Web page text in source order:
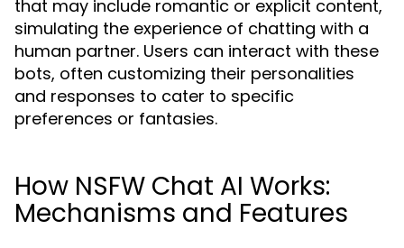
that may include romantic or explicit content,
simulating the experience of chatting with a
human partner. Users can interact with these
bots, often customizing their personalities
and responses to cater to specific
preferences or fantasies.
How NSFW Chat AI Works:
Mechanisms and Features